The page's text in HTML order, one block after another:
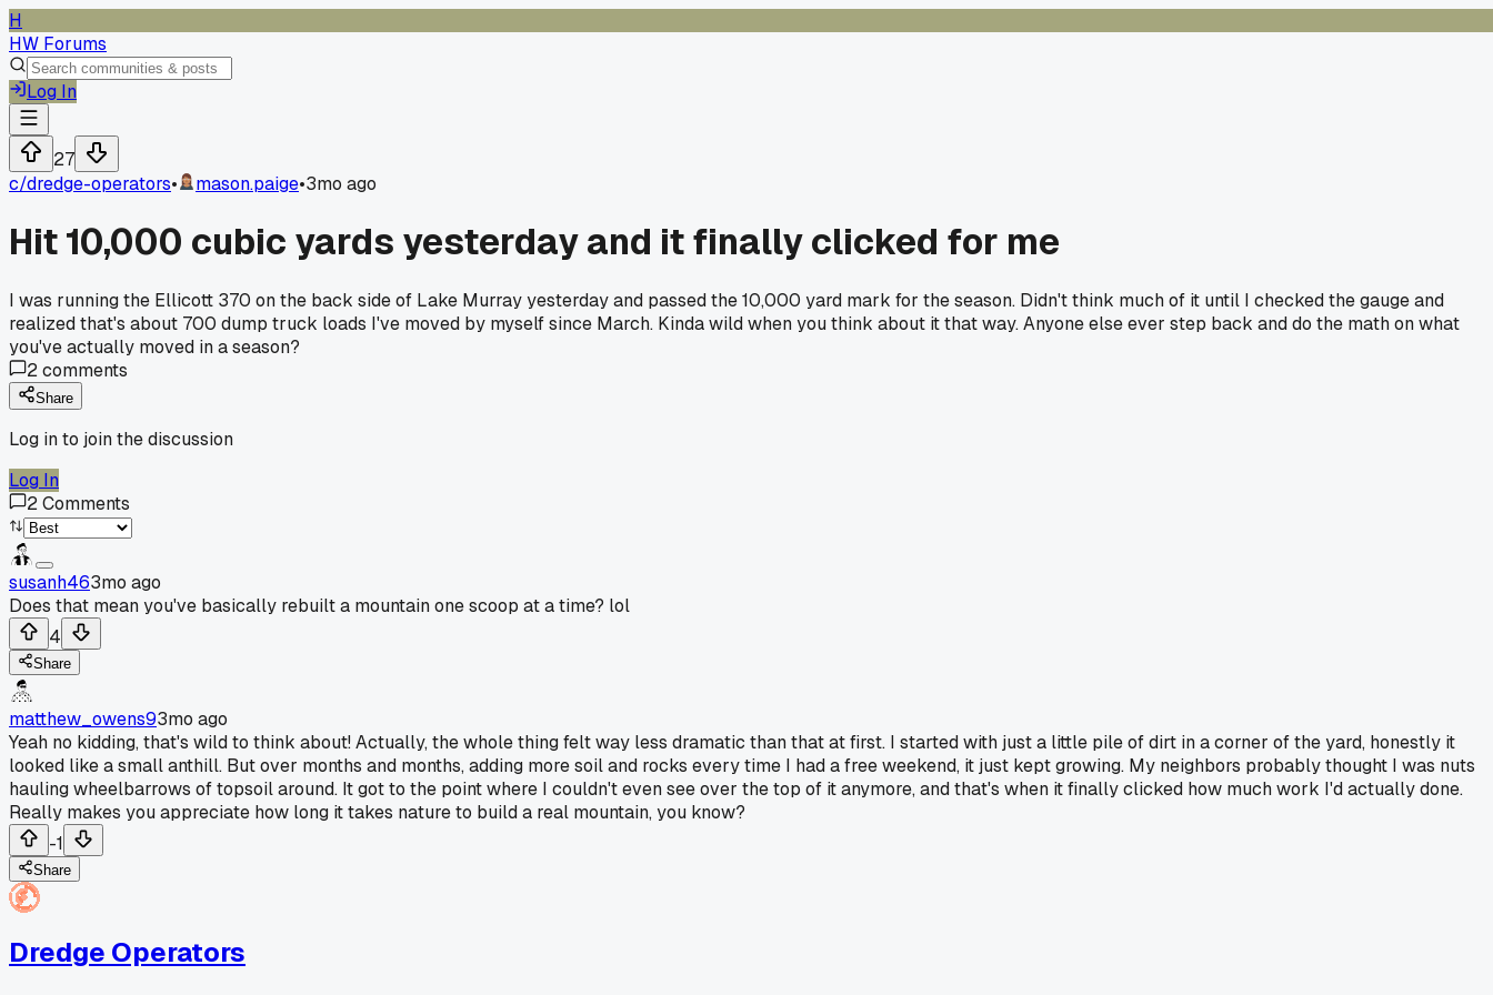
H
HW Forums
Log In
27
c/dredge-operators• mason.paige•3mo ago
Hit 10,000 cubic yards yesterday and it finally clicked for me
I was running the Ellicott 370 on the back side of Lake Murray yesterday and passed the 10,000 yard mark for the season. Didn't think much of it until I checked the gauge and
realized that's about 700 dump truck loads I've moved by myself since March. Kinda wild when you think about it that way. Anyone else ever step back and do the math on what
you've actually moved in a season?
2comments
Share
Log in to join the discussion
Log In
2Comments
susanh463mo ago
Does that mean you've basically rebuilt a mountain one scoop at a time? lol
4
Share
matthew_owens93mo ago
Yeah no kidding, that's wild to think about! Actually, the whole thing felt way less dramatic than that at first. I started with just a little pile of dirt in a corner of the yard, honestly it
looked like a small anthill. But over months and months, adding more soil and rocks every time I had a free weekend, it just kept growing. My neighbors probably thought I was nuts
hauling wheelbarrows of topsoil around. It got to the point where I couldn't even see over the top of it anymore, and that's when it finally clicked how much work I'd actually done.
Really makes you appreciate how long it takes nature to build a real mountain, you know?
-1
Share
Dredge Operators